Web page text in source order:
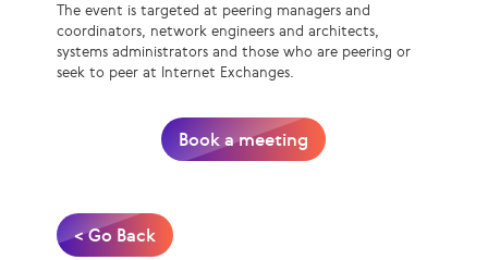
The event is targeted at peering managers and
coordinators, network engineers and architects,
systems administrators and those who are peering or
seek to peer at Internet Exchanges.
Book a meeting
< Go Back